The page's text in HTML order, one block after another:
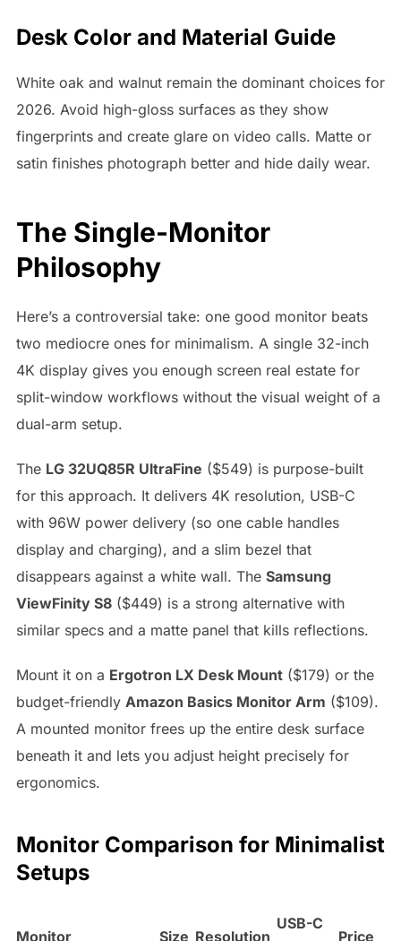
Desk Color and Material Guide
White oak and walnut remain the dominant choices for
2026. Avoid high-gloss surfaces as they show
fingerprints and create glare on video calls. Matte or
satin finishes photograph better and hide daily wear.
The Single-Monitor
Philosophy
Here’s a controversial take: one good monitor beats
two mediocre ones for minimalism. A single 32-inch
4K display gives you enough screen real estate for
split-window workflows without the visual weight of a
dual-arm setup.
The LG 32UQ85R UltraFine ($549) is purpose-built
for this approach. It delivers 4K resolution, USB-C
with 96W power delivery (so one cable handles
display and charging), and a slim bezel that
disappears against a white wall. The Samsung
ViewFinity S8($449) is a strong alternative with
similar specs and a matte panel that kills reflections.
Mount it on a Ergotron LX Desk Mount($179) or the
budget-friendly Amazon Basics Monitor Arm ($109).
A mounted monitor frees up the entire desk surface
beneath it and lets you adjust height precisely for
ergonomics.
Monitor Comparison for Minimalist
Setups
Monitor Size Resolution
USB-C
Price